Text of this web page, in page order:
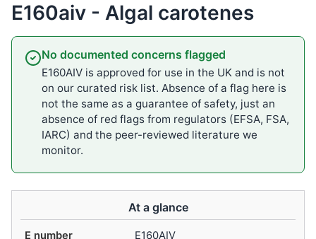
E160aiv - Algal carotenes
No documented concerns flagged
E160AIV is approved for use in the UK and is not
on our curated risk list. Absence of a flag here is
not the same as a guarantee of safety, just an
absence of red flags from regulators (EFSA, FSA,
IARC) and the peer-reviewed literature we
monitor.
At a glance
E number
E160AIV